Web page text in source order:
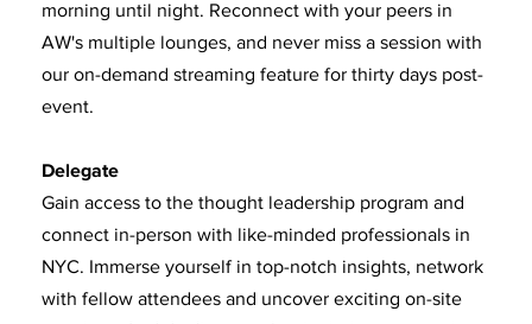
morning until night. Reconnect with your peers in
AW's multiple lounges, and never miss a session with
our on-demand streaming feature for thirty days post-
event.
Delegate
Gain access to the thought leadership program and
connect in-person with like-minded professionals in
NYC. Immerse yourself in top-notch insights, network
with fellow attendees and uncover exciting on-site